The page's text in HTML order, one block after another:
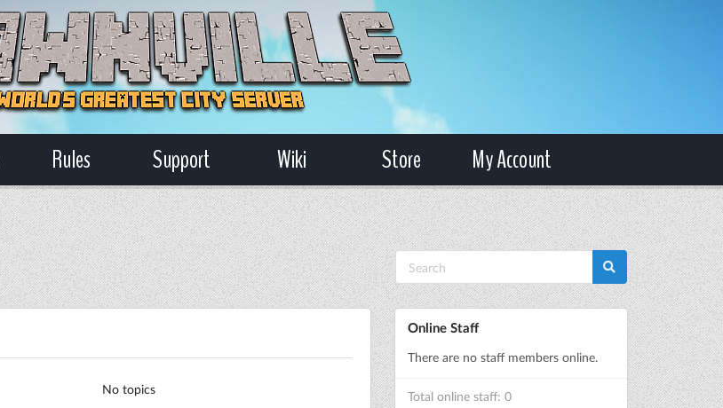
Rules Support Wiki Store My Account
No topics
Online Staff
There are no staff members online.
Total online staff: 0